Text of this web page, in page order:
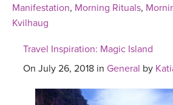
Manifestation, Morning Rituals,
Kvilhaug
Travel Inspiration: Magic Island
On July 26, 2018 in General by